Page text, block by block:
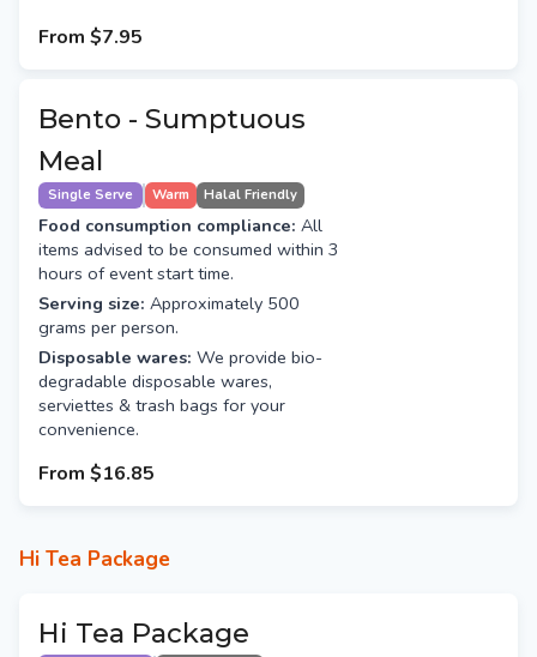
From $7.95
Bento - Sumptuous
Meal
Single Serve Warm Halal Friendly
Food consumption compliance: All
items advised to be consumed within 3
hours of event start time.
Serving size: Approximately 500
grams per person.
Disposable wares: We provide bio-
degradable disposable wares,
serviettes & trash bags for your
convenience.
From $16.85
Hi Tea Package
Hi Tea Package